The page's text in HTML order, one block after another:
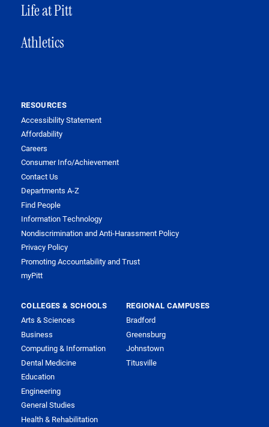
Life at Pitt
Athletics
RESOURCES
Accessibility Statement
Affordability
Careers
Consumer Info/Achievement
Contact Us
Departments A-Z
Find People
Information Technology
Nondiscrimination and Anti-Harassment Policy
Privacy Policy
Promoting Accountability and Trust
myPitt
COLLEGES & SCHOOLS
Arts & Sciences
Business
Computing & Information
Dental Medicine
Education
Engineering
General Studies
Health & Rehabilitation
REGIONAL CAMPUSES
Bradford
Greensburg
Johnstown
Titusville